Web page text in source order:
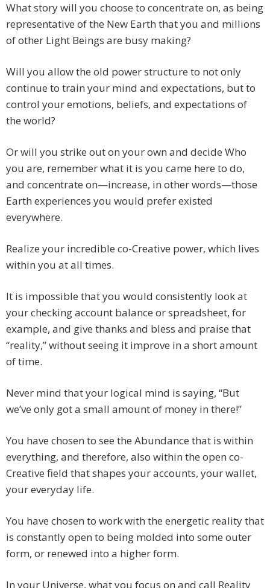
What story will you choose to concentrate on, as being
representative of the New Earth that you and millions
of other Light Beings are busy making?
Will you allow the old power structure to not only
continue to train your mind and expectations, but to
control your emotions, beliefs, and expectations of
the world?
Or will you strike out on your own and decide Who
you are, remember what it is you came here to do,
and concentrate on—increase, in other words—those
Earth experiences you would prefer existed
everywhere.
Realize your incredible co-Creative power, which lives
within you at all times.
It is impossible that you would consistently look at
your checking account balance or spreadsheet, for
example, and give thanks and bless and praise that
“reality,” without seeing it improve in a short amount
of time.
Never mind that your logical mind is saying, “But
we’ve only got a small amount of money in there!”
You have chosen to see the Abundance that is within
everything, and therefore, also within the open co-
Creative field that shapes your accounts, your wallet,
your everyday life.
You have chosen to work with the energetic reality that
is constantly open to being molded into some outer
form, or renewed into a higher form.
In your Universe, what you focus on and call Reality